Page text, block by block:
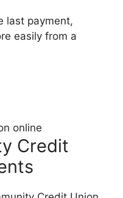
last payment,
easily from a
online
Credit